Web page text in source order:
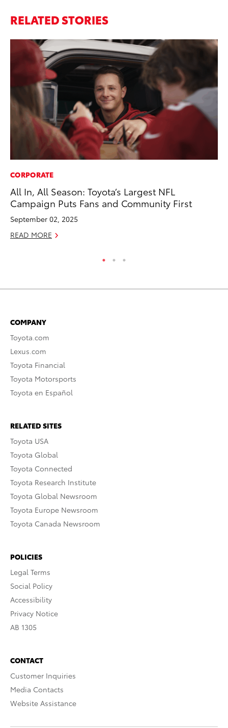
RELATED STORIES
CORPORATE
All In, All Season: Toyota’s Largest NFL
Campaign Puts Fans and Community First
September 02, 2025
READ MORE
COMPANY
Toyota.com
Lexus.com
Toyota Financial
Toyota Motorsports
Toyota en Español
RELATED SITES
Toyota USA
Toyota Global
Toyota Connected
Toyota Research Institute
Toyota Global Newsroom
Toyota Europe Newsroom
Toyota Canada Newsroom
POLICIES
Legal Terms
Social Policy
Accessibility
Privacy Notice
AB 1305
CONTACT
Customer Inquiries
Media Contacts
Website Assistance